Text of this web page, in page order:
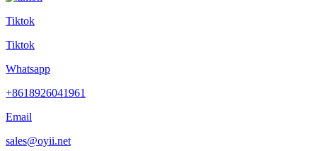
Tiktok
Tiktok
Whatsapp
+8618926041961
Email
sales@oyii.net